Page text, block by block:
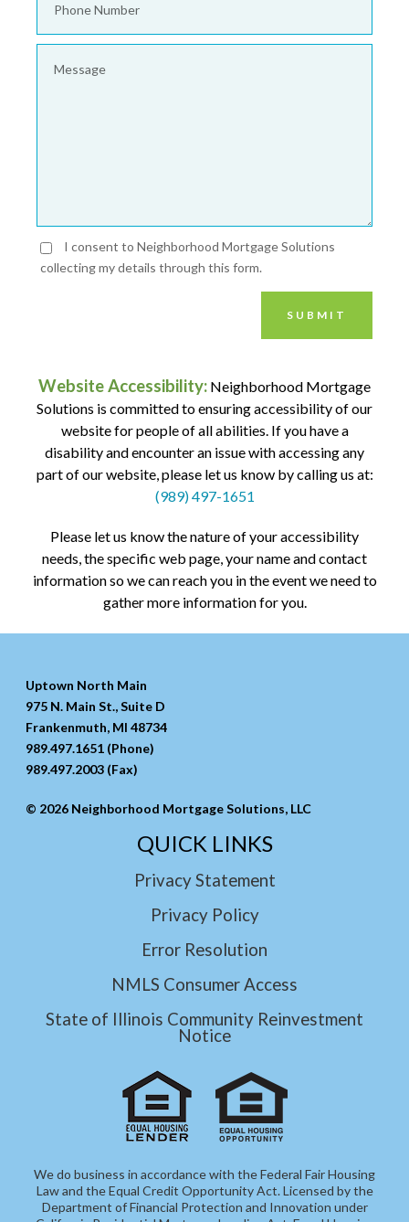
I consent to Neighborhood Mortgage Solutions
collecting my details through this form.
SUBMIT
Website Accessibility: Neighborhood Mortgage
Solutions is committed to ensuring accessibility of our
website for people of all abilities. If you have a
disability and encounter an issue with accessing any
part of our website, please let us know by calling us at:
(989) 497-1651
Please let us know the nature of your accessibility
needs, the specific web page, your name and contact
information so we can reach you in the event we need to
gather more information for you.
Uptown North Main
975 N. Main St., Suite D
Frankenmuth, MI 48734
989.497.1651 (Phone)
989.497.2003 (Fax)
© 2026 Neighborhood Mortgage Solutions, LLC
QUICK LINKS
Privacy Statement
Privacy Policy
Error Resolution
NMLS Consumer Access
State of Illinois Community Reinvestment
Notice
We do business in accordance with the Federal Fair Housing
Law and the Equal Credit Opportunity Act. Licensed by the
Department of Financial Protection and Innovation under